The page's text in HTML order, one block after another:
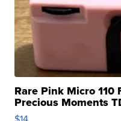
Rare Pink Micro 110
Precious Moments